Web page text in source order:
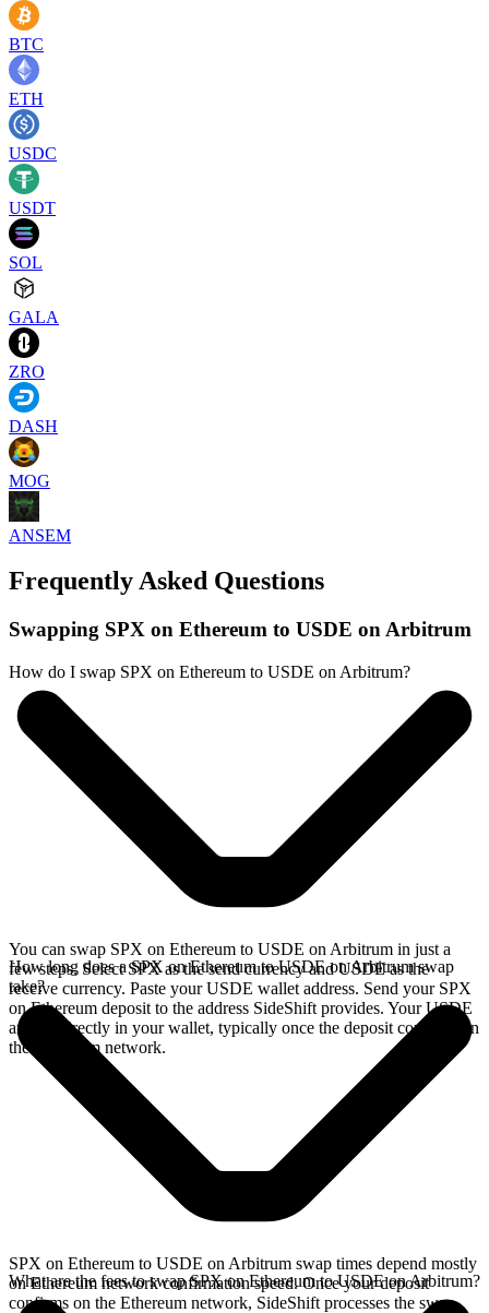
BTC
ETH
USDC
USDT
SOL
GALA
ZRO
DASH
MOG
ANSEM
Frequently Asked Questions
Swapping SPX on Ethereum to USDE on Arbitrum
How do I swap SPX on Ethereum to USDE on Arbitrum?
You can swap SPX on Ethereum to USDE on Arbitrum in just a
few steps. Select SPX as the send currency and USDE as the
receive currency. Paste your USDE wallet address. Send your SPX
on Ethereum deposit to the address SideShift provides. Your USDE
arrives directly in your wallet, typically once the deposit confirms on
the Ethereum network.
How long does a SPX on Ethereum to USDE on Arbitrum swap
take?
SPX on Ethereum to USDE on Arbitrum swap times depend mostly
on Ethereum network confirmation speed. Once your deposit
confirms on the Ethereum network, SideShift processes the swap
What are the fees to swap SPX on Ethereum to USDE on Arbitrum?